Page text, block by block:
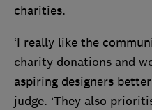
charities.
‘I really like the
charity donations and
aspiring designers
judge. ‘They also